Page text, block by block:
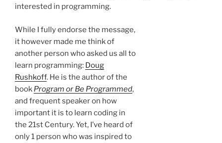
interested in programming.
While I fully endorse the message,
it however made me think of
another person who asked us all to
learn programming: Doug
Rushkoff. He is the author of the
book Program or Be Programmed,
and frequent speaker on how
important it is to learn coding in
the 21st Century. Yet, I’ve heard of
only 1 person who was inspired to